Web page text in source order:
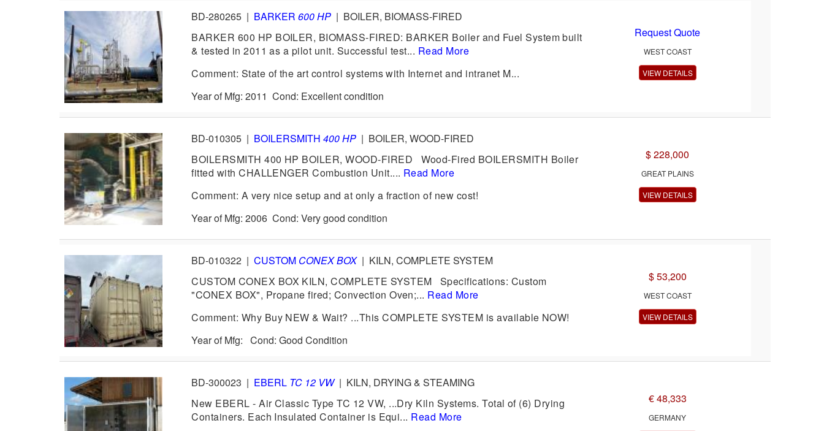
BD-280265 | BARKER600 HP | BOILER, BIOMASS-FIRED
BARKER 600 HP BOILER, BIOMASS-FIRED: BARKER Boiler and Fuel System built
& tested in 2011 as a pilot unit. Successful test... Read More
Comment: State of the art control systems with Internet and intranet M...
Request Quote
WEST COAST
VIEW DETAILS
Year of Mfg: 2011 Cond: Excellent condition
BD-010305 | BOILERSMITH400 HP | BOILER, WOOD-FIRED
BOILERSMITH 400 HP BOILER, WOOD-FIRED Wood-Fired BOILERSMITH Boiler
fitted with CHALLENGER Combustion Unit.... Read More
Comment: A very nice setup and at only a fraction of new cost!
$ 228,000
GREAT PLAINS
VIEW DETAILS
Year of Mfg: 2006 Cond: Very good condition
BD-010322 |CUSTOM CONEX BOX| KILN, COMPLETE SYSTEM
CUSTOM CONEX BOX KILN, COMPLETE SYSTEM Specifications: Custom
"CONEX BOX", Propane fired; Convection Oven;... Read More
Comment: Why Buy NEW & Wait? ...This COMPLETE SYSTEM is available NOW!
$ 53,200
WEST COAST
VIEW DETAILS
Year of Mfg: Cond: Good Condition
BD-300023 | EBERL TC 12 VW| KILN, DRYING & STEAMING
New EBERL - Air Classic Type TC 12 VW, ...Dry Kiln Systems. Total of (6) Drying
Containers. Each Insulated Container is Equi... Read More
€ 48,333
GERMANY